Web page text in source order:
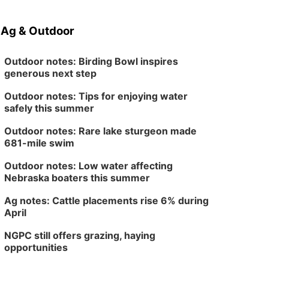
Ag & Outdoor
Outdoor notes: Birding Bowl inspires
generous next step
Outdoor notes: Tips for enjoying water
safely this summer
Outdoor notes: Rare lake sturgeon made
681-mile swim
Outdoor notes: Low water affecting
Nebraska boaters this summer
Ag notes: Cattle placements rise 6% during
April
NGPC still offers grazing, haying
opportunities